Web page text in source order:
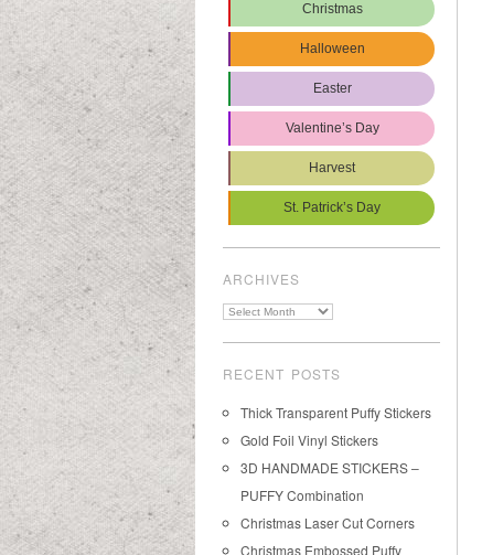
Christmas
Halloween
Easter
Valentine’s Day
Harvest
St. Patrick’s Day
ARCHIVES
Archives
RECENT POSTS
Thick Transparent Puffy Stickers
Gold Foil Vinyl Stickers
3D HANDMADE STICKERS –
PUFFY Combination
Christmas Laser Cut Corners
Christmas Embossed Puffy